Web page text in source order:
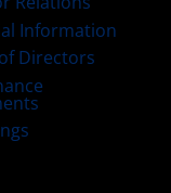
Information
Directors